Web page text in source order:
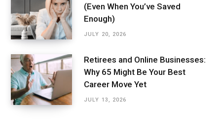
(Even When You’ve Saved
Enough)
JULY 20, 2026
Retirees and Online Businesses:
Why 65 Might Be Your Best
Career Move Yet
JULY 13, 2026